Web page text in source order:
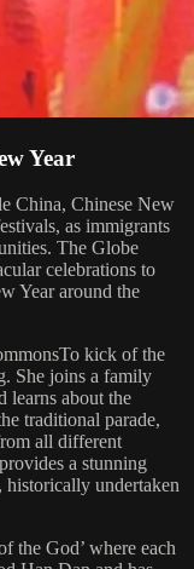
Year
China, Chinese New
as immigrants
The Globe
celebrations to
Year around the
kick of the
She joins a family
learns about the
traditional parade,
all different
a stunning
undertaken
the God’ where each